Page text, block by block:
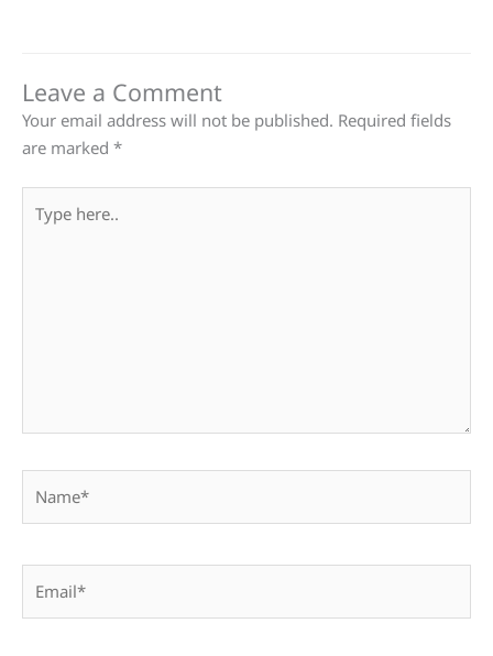
Leave a Comment
Your email address will not be published. Required fields
are marked *
here..